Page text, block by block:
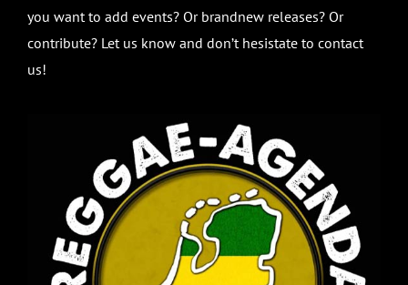
you want to add events? Or brandnew releases? Or
contribute? Let us know and don’t hesistate to contact
us!